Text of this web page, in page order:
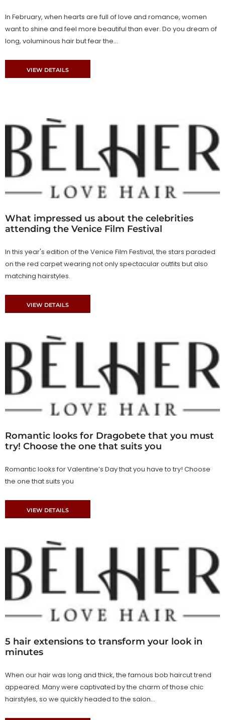
In February, when hearts are full of love and romance, women
want to shine and feel more beautiful than ever. Do you dream of
long, voluminous hair but fear the...
VIEW DETAILS
What impressed us about the celebrities
attending the Venice Film Festival
In this year's edition of the Venice Film Festival, the stars paraded
on the red carpet wearing not only spectacular outfits but also
matching hairstyles.
VIEW DETAILS
Romantic looks for Dragobete that you must
try! Choose the one that suits you
Romantic looks for Valentine’s Day that you have to try! Choose
the one that suits you
VIEW DETAILS
5 hair extensions to transform your look in
minutes
When our hair was long and thick, the famous bob haircut trend
appeared. Many were captivated by the charm of those chic
hairstyles, so we quickly headed to the salon...